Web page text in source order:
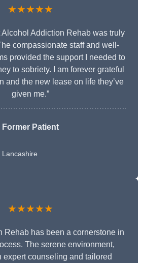
★★★★★
Alcohol Addiction Rehab was truly
compassionate staff and well-
provided the support I needed to
to sobriety. I am forever grateful
and the new lease on life they’ve
given me.”
Former Patient
Lancashire
★★★★★
Rehab has been a cornerstone in
The serene environment,
expert counseling and tailored